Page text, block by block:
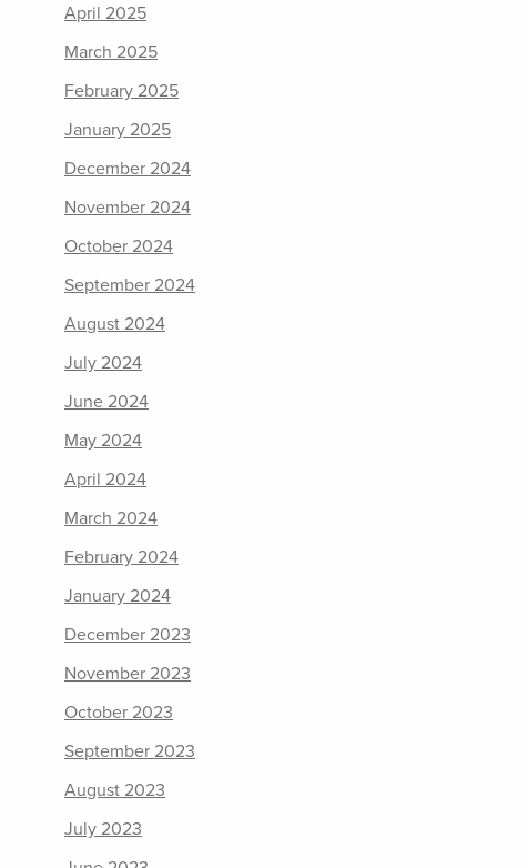
April 2025
March 2025
February 2025
January 2025
December 2024
November 2024
October 2024
September 2024
August 2024
July 2024
June 2024
May 2024
April 2024
March 2024
February 2024
January 2024
December 2023
November 2023
October 2023
September 2023
August 2023
July 2023